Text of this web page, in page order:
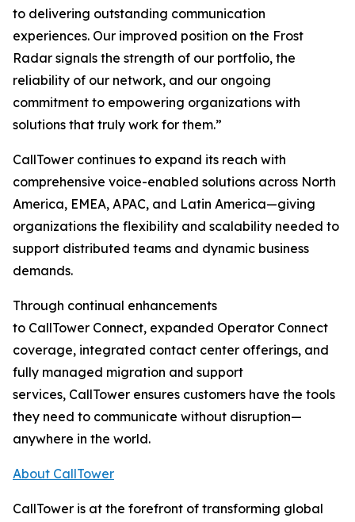
to delivering outstanding communication
experiences. Our improved position on the Frost
Radar signals the strength of our portfolio, the
reliability of our network, and our ongoing
commitment to empowering organizations with
solutions that truly work for them.”
CallTower continues to expand its reach with
comprehensive voice-enabled solutions across North
America, EMEA, APAC, and Latin America—giving
organizations the flexibility and scalability needed to
support distributed teams and dynamic business
demands.
Through continual enhancements
to CallTower Connect, expanded Operator Connect
coverage, integrated contact center offerings, and
fully managed migration and support
services, CallTower ensures customers have the tools
they need to communicate without disruption—
anywhere in the world.
About CallTower
CallTower is at the forefront of transforming global